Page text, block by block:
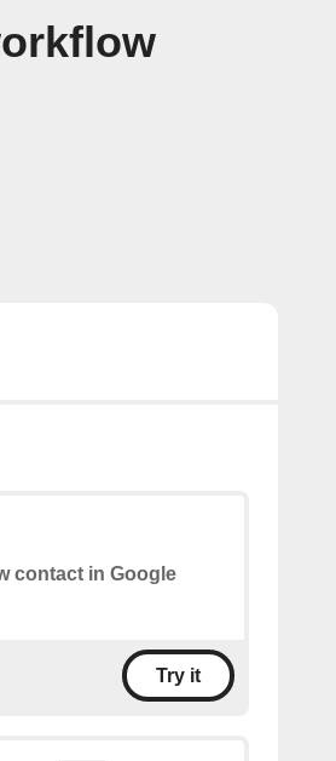
contact in Google
Try it